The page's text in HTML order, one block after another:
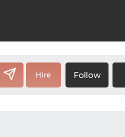
Hire Follow